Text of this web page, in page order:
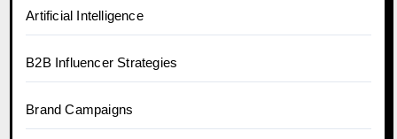
Artificial Intelligence
B2B Influencer Strategies
Brand Campaigns